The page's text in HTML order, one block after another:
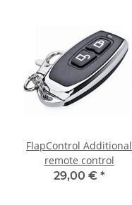
FlapControl Additional
remote control
29,00 € *